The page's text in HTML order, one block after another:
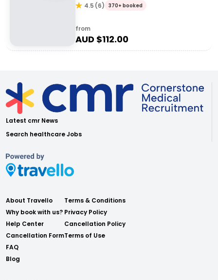
4.5 (6) 370+ booked
from
AUD $112.00
Latest cmr News
Search healthcare Jobs
About Travello
Why book with us?
Help Center
Cancellation Form
FAQ
Blog
Terms & Conditions
Privacy Policy
Cancellation Policy
Terms of Use